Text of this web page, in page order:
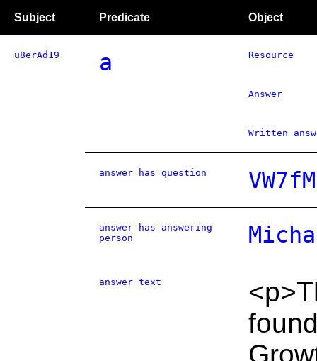
Subject Predicate Object
u8erAd19 a Resource
Answer
Written
answer has question
answer has answering
person
answer text